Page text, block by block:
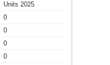
Units 2025
0
0
0
0